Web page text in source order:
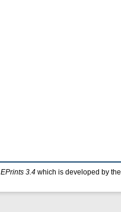
EPrints 3.4 which is developed by the